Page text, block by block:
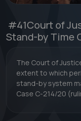
#41Court of
Stand-by Time
The Court of
extent to which
stand-by system
Case C-214/20